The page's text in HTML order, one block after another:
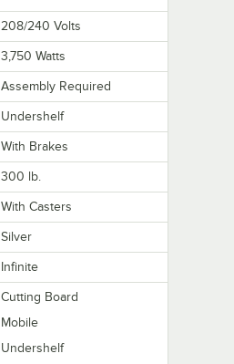
208/240 Volts
3,750 Watts
Assembly Required
Undershelf
With Brakes
300 lb.
With Casters
Silver
Infinite
Cutting Board
Mobile
Undershelf